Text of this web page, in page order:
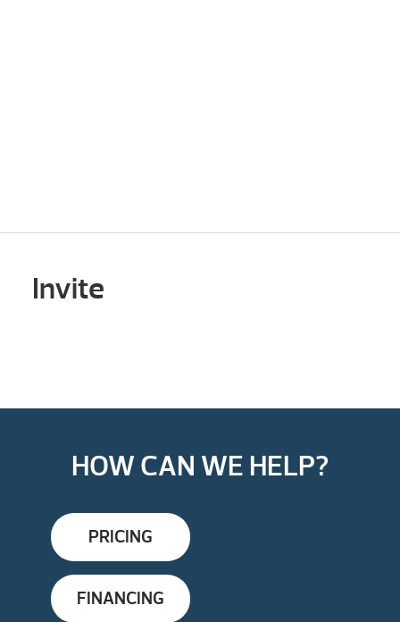
Invite
HOW CAN WE HELP?
PRICING
FINANCING